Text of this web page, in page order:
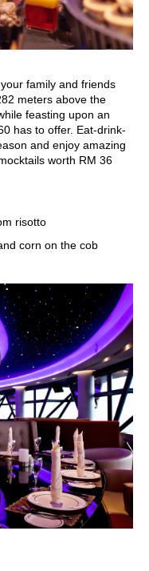
family and friends
meters above the
feasting upon an
has to offer. Eat-drink-
and enjoy amazing
worth RM 36
risotto
corn on the cob